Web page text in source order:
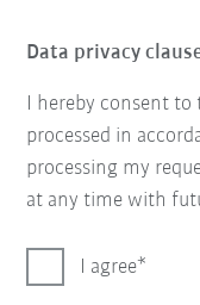
Data privacy
I hereby consent to
processed in
processing my
at any time with
I agree